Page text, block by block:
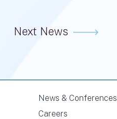
Next News
News & Conferences
Careers